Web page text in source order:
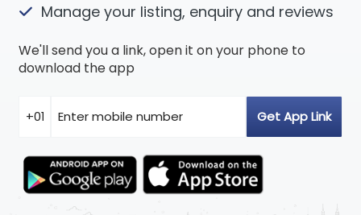
Manage your listing, enquiry and reviews
We'll send you a link, open it on your phone to
download the app